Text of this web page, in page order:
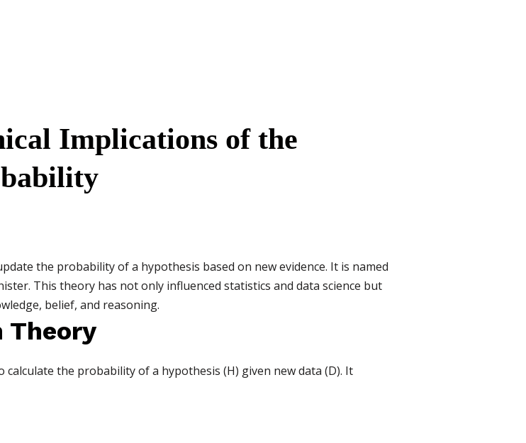
Implications of the
the probability of a hypothesis based on new evidence. It is named
This theory has not only influenced statistics and data science but
belief, and reasoning.
Theory
calculate the probability of a hypothesis (H) given new data (D). It